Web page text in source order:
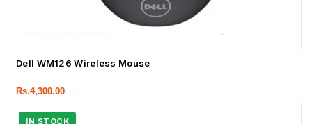
Dell WM126 Wireless Mouse
Rs.4,300.00